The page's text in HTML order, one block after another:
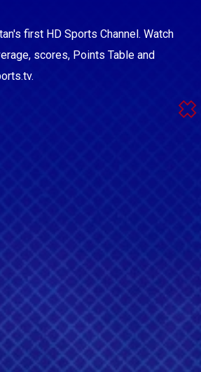
first HD Sports Channel. Watch
scores, Points Table and